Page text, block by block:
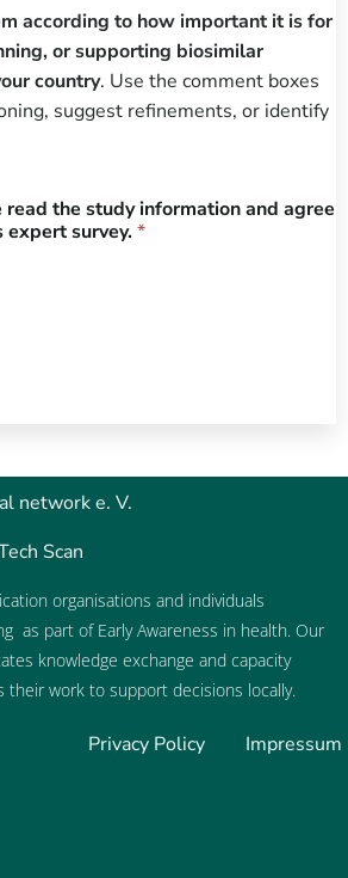
according to how important it is for
or supporting biosimilar
country. Use the comment boxes
suggest refinements, or identify
read the study information and agree
survey.*
network e. V.
Scan
organisations and individuals
as part of Early Awareness in health. Our
knowledge exchange and capacity
their work to support decisions locally.
Privacy Policy Impressum